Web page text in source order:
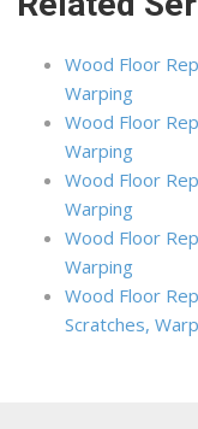
Wood Floor
Warping
Wood Floor
Warping
Wood Floor
Warping
Wood Floor
Warping
Wood Floor
Scratches,